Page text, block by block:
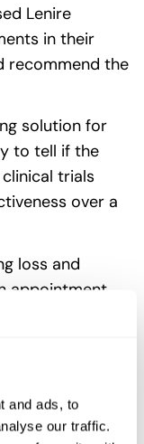
and ads, to
our traffic.
Lenire
in their
recommend the
solution for
to tell if the
trials
over a
loss and
appointment